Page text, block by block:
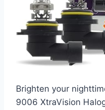
Brighten your
9006 XtraVision